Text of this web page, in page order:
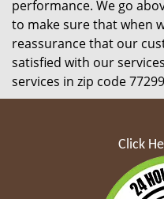
performance. We go
to make sure that when
reassurance that our
satisfied with our
services in zip code
Click